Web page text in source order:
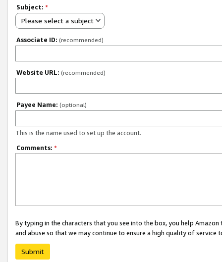
Subject: *
Please select a subject
Associate ID: (recommended)
Website URL: (recommended)
Payee Name: (optional)
This is the name used to set up the account.
Comments: *
By typing in the characters that you see into the box, you help
and abuse so that we may continue to ensure a high quality of service
Submit